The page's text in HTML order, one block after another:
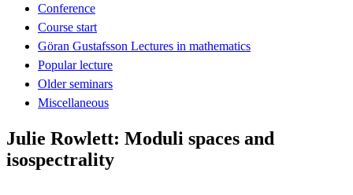
Conference
Course start
Göran Gustafsson Lectures in mathematics
Popular lecture
Older seminars
Miscellaneous
Julie Rowlett: Moduli spaces and
isospectrality